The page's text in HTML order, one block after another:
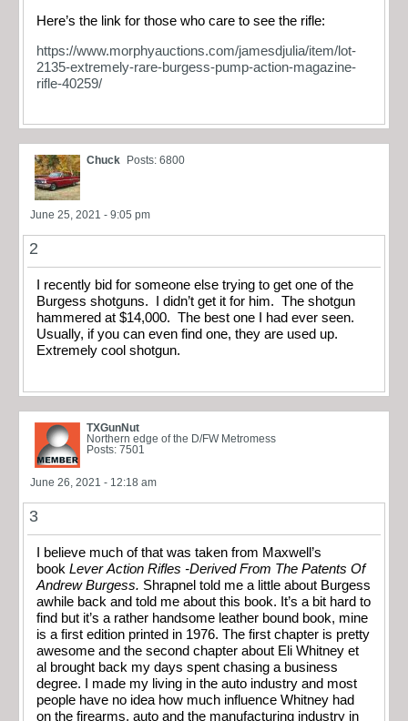
Here’s the link for those who care to see the rifle:
https://www.morphyauctions.com/jamesdjulia/item/lot-
2135-extremely-rare-burgess-pump-action-magazine-
rifle-40259/
Chuck Posts: 6800
June 25, 2021 - 9:05 pm
2
I recently bid for someone else trying to get one of the
Burgess shotguns. I didn’t get it for him. The shotgun
hammered at $14,000. The best one I had ever seen.
Usually, if you can even find one, they are used up.
Extremely cool shotgun.
TXGunNut
Northern edge of the D/FW Metromess
Posts: 7501
June 26, 2021 - 12:18 am
3
I believe much of that was taken from Maxwell’s
book Lever Action Rifles -Derived From The Patents Of
Andrew Burgess. Shrapnel told me a little about Burgess
awhile back and told me about this book. It’s a bit hard to
find but it’s a rather handsome leather bound book, mine
is a first edition printed in 1976. The first chapter is pretty
awesome and the second chapter about Eli Whitney et
al brought back my days spent chasing a business
degree. I made my living in the auto industry and most
people have no idea how much influence Whitney had
on the firearms, auto and the manufacturing industry in